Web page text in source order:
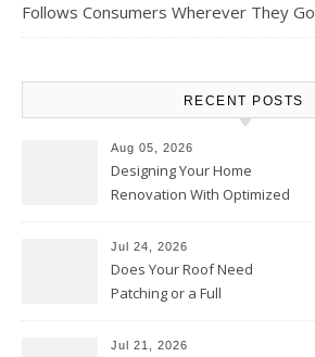
Follows Consumers Wherever They Go
RECENT POSTS
Aug 05, 2026
Designing Your Home
Renovation With Optimized
Best Practices
Jul 24, 2026
Does Your Roof Need
Patching or a Full
Solutions and Advice
Jul 21, 2026